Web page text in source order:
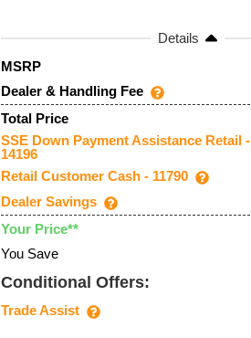
Details
MSRP
Dealer & Handling Fee
Total Price
SSE Down Payment Assistance Retail -
14196
Retail Customer Cash - 11790
Dealer Savings
Your Price**
You Save
Conditional Offers:
Trade Assist